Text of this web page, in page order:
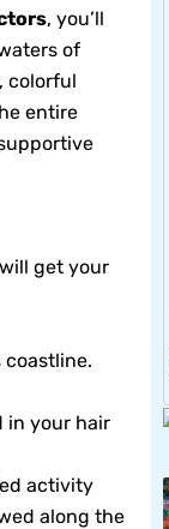
, you’ll
of
colorful
entire
get your
coastline.
in your hair
activity
along the